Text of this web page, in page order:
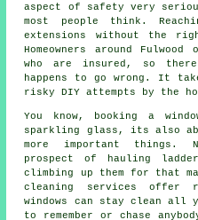
aspect of safety very
most people think.
extensions without the
Homeowners around
who are insured, so
happens to go wrong. It
risky DIY attempts by the
You know, booking a
sparkling glass, its also
more important things.
prospect of hauling
climbing up them for that
cleaning services offer
windows can stay clean all
to remember or chase